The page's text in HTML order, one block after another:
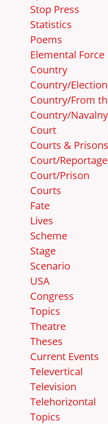
Stop Press
Statistics
Poems
Elemental Force
Country
Country/
Country/From
Country/Navalny
Court
Courts & Prisons
Court/Reportage
Court/Prison
Courts
Fate
Lives
Scheme
Stage
Scenario
USA
Congress
Topics
Theatre
Theses
Current Events
Televertical
Television
Telehorizontal
Topics